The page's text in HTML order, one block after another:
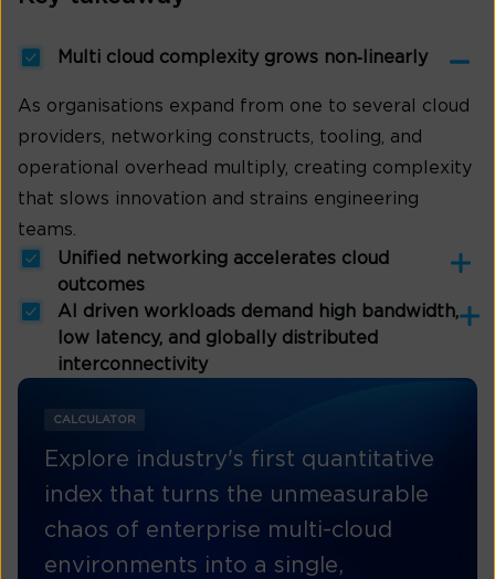
Multi cloud complexity grows non‑linearly
As organisations expand from one to several cloud
providers, networking constructs, tooling, and
operational overhead multiply, creating complexity
that slows innovation and strains engineering
teams.
Unified networking accelerates cloud
outcomes
AI driven workloads demand high bandwidth,
low latency, and globally distributed
interconnectivity
CALCULATOR
Explore industry's first quantitative
index that turns the unmeasurable
chaos of enterprise multi-cloud
environments into a single,